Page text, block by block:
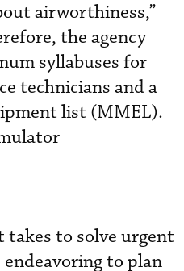
airworthiness,”
the agency
syllabuses for
technicians and a
list (MMEL).
to solve urgent
to plan